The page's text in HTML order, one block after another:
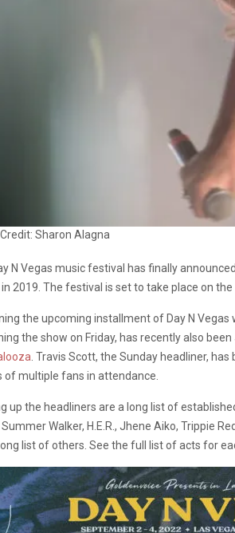
Sharon Alagna
N Vegas music festival has finally
in 2019. The festival is set to take place on
the upcoming installment of Day N
the show on Friday, has recently also
. Travis Scott, the Sunday headliner,
of multiple fans in attendance.
up the headliners are a long list of
Summer Walker, H.E.R., Jhene Aiko, Trippie
list of others. See the full list of acts for